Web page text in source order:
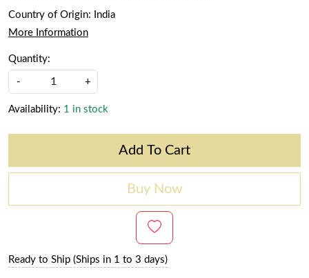
Country of Origin:
India
More Information
Quantity:
- +
Availability: 1 in stock
Add To Cart
Buy Now
Ready to Ship (Ships in 1 to 3 days)